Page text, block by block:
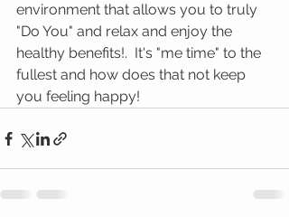
environment that allows you to truly
"Do You" and relax and enjoy the
healthy benefits!.  It's "me time" to the
fullest and how does that not keep
you feeling happy!